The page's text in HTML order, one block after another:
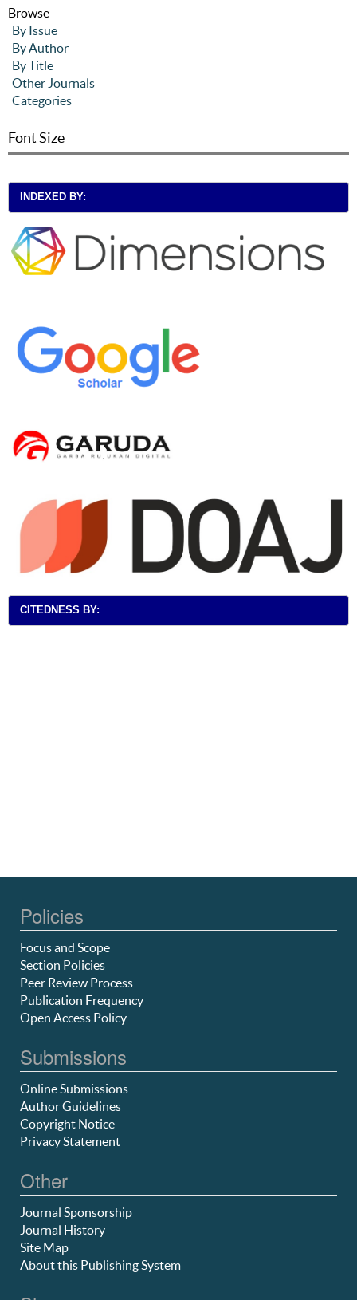
Browse
By Issue
By Author
By Title
Other Journals
Categories
Font Size
INDEXED BY:
CITEDNESS BY:
Policies
Focus and Scope
Section Policies
Peer Review Process
Publication Frequency
Open Access Policy
Submissions
Online Submissions
Author Guidelines
Copyright Notice
Privacy Statement
Other
Journal Sponsorship
Journal History
Site Map
About this Publishing System